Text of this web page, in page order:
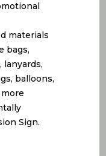
materials
bags,
lanyards,
balloons,
Sign.